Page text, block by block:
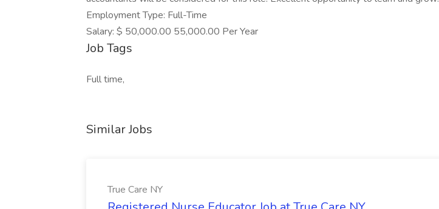
Employment Type: Full-Time
Salary: $ 50,000.00 55,000.00 Per Year
Job Tags
Full time,
Similar Jobs
True Care NY